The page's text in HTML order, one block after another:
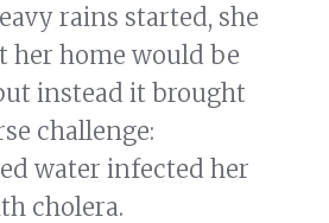
rains started, she
her home would be
instead it brought
challenge:
water infected her
cholera.